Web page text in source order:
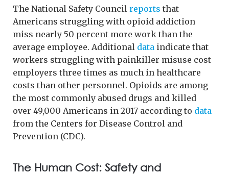
The National Safety Council reports that
Americans struggling with opioid addiction
miss nearly 50 percent more work than the
average employee. Additional data indicate that
workers struggling with painkiller misuse cost
employers three times as much in healthcare
costs than other personnel. Opioids are among
the most commonly abused drugs and killed
over 49,000 Americans in 2017 according to data
from the Centers for Disease Control and
Prevention (CDC).
The Human Cost: Safety and